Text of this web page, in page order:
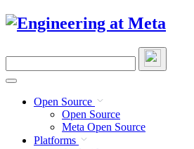
Skip
site
Open Source
Open Source
Meta Open Source
Platforms